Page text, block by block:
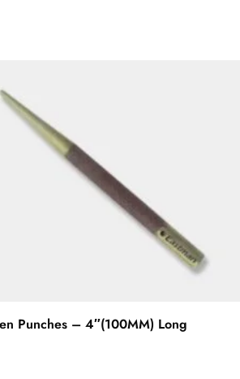
Punches – 4″(100MM) Long